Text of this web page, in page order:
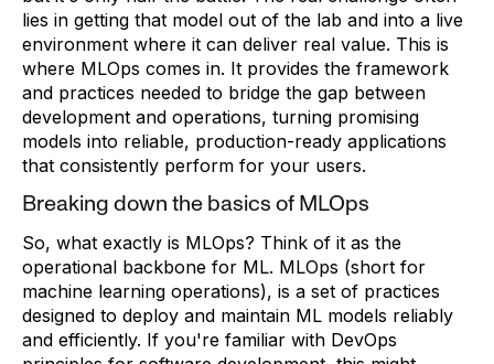
lies in getting that model out of the lab and into a live
environment where it can deliver real value. This is
where MLOps comes in. It provides the framework
and practices needed to bridge the gap between
development and operations, turning promising
models into reliable, production-ready applications
that consistently perform for your users.
Breaking down the basics of MLOps
So, what exactly is MLOps? Think of it as the
operational backbone for ML. MLOps (short for
machine learning operations), is a set of practices
designed to deploy and maintain ML models reliably
and efficiently. If you're familiar with DevOps